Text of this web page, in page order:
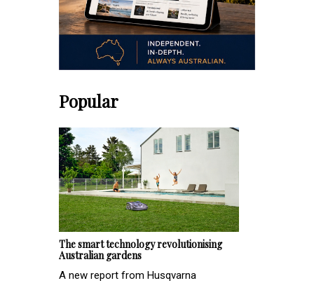
Popular
The smart technology revolutionising
Australian gardens
A new report from Husqvarna